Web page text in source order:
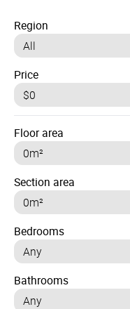
Region
Price
Floor area
Section area
Bedrooms
Bathrooms